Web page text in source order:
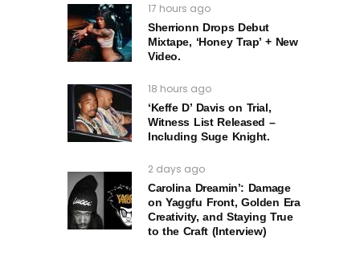
17 hours ago
Sherrionn Drops Debut
Mixtape, ‘Honey Trap’ + New
Video.
18 hours ago
‘Keffe D’ Davis on Trial,
Witness List Released –
Including Suge Knight.
2 days ago
Carolina Dreamin’: Damage
on Yaggfu Front, Golden Era
Creativity, and Staying True
to the Craft (Interview)